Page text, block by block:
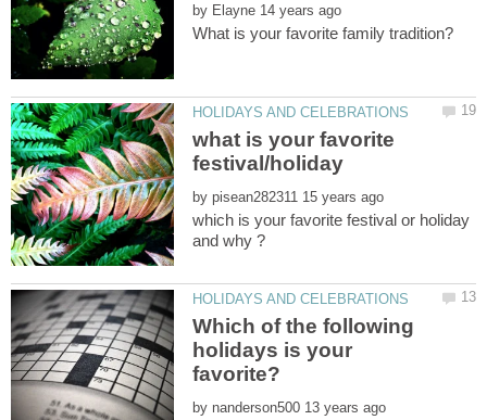
by
what is your favorite
by
which is your favorite festival or holiday
Which of the following
holidays is your
by